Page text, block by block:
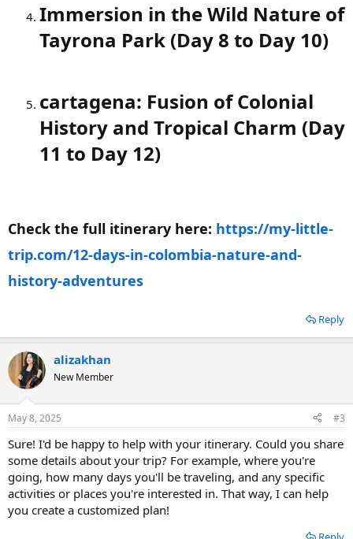
Immersion in the Wild Nature of
Tayrona Park (Day 8 to Day 10)​
cartagena: Fusion of Colonial
History and Tropical Charm (Day
11 to Day 12)​
Check the full itinerary here: https://my-little-
trip.com/12-days-in-colombia-nature-and-
history-adventures
Reply
alizakhan
New Member
May 8, 2025 #3
Sure! I'd be happy to help with your itinerary. Could you share
some details about your trip? For example, where you're
going, how many days you'll be traveling, and any specific
activities or places you're interested in. That way, I can help
you create a customized plan!